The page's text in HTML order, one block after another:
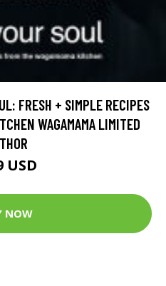
FRESH + SIMPLE RECIPES
WAGAMAMA LIMITED
USD
NOW